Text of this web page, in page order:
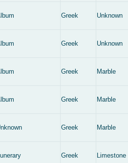
Greek Unknown
Greek Unknown
Greek Marble
Greek Marble
Greek Marble
Greek Limestone